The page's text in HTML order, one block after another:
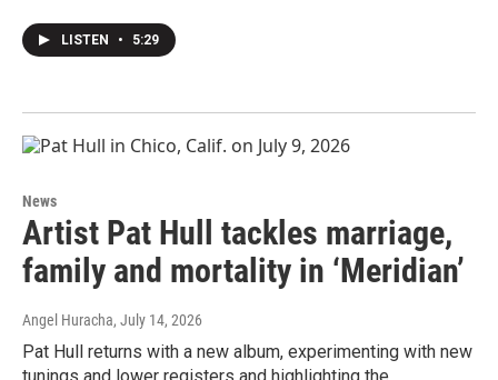
LISTEN • 5:29
News
Artist Pat Hull tackles marriage,
family and mortality in ‘Meridian’
Angel Huracha, July 14, 2026
Pat Hull returns with a new album, experimenting with new
tunings and lower registers and highlighting the